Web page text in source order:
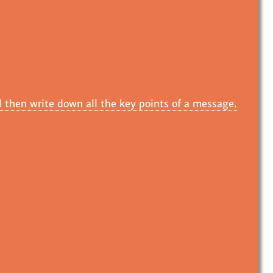
write down all the key points of a message.